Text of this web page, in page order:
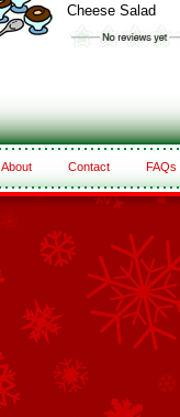
Cheese Salad
About Contact FAQs